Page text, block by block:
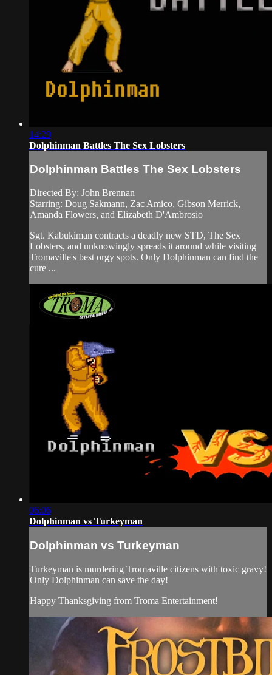
14:29
Dolphinman Battles The Sex Lobsters
Dolphinman Battles The Sex Lobsters
Directed By: John Brennan
Starring: Doug Sakmann, Zac Amico, Gibson Merrick,
Amanda Flowers, and Elizabeth D'Ambrosio
Sgt. Kabukiman contracts a deadly new STD, The Sex
Lobsters, and unknowingly spreads it around while visiting
Tromaville's best orgy spots. Only Dolphinman can find the
cure ...
06:06
Dolphinman vs Turkeyman
Dolphinman vs Turkeyman
Turkeyman is murdering Tromaville citizens with toxic gravy!
Only Dolphinman can save the day!
Happy Thanksgiving from Troma Entertainment!